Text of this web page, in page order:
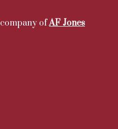
company ofAF Jones